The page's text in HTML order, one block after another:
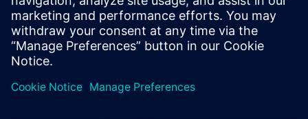
Discover how our solutions help semiconductor teams
reduce risk, improve agility, and deliver innovation at scale.
Dalintis